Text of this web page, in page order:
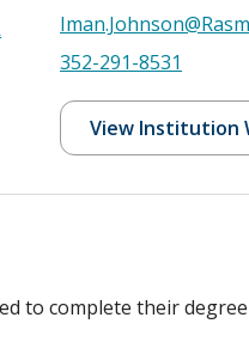
352-291-8531
View Institution
to complete their